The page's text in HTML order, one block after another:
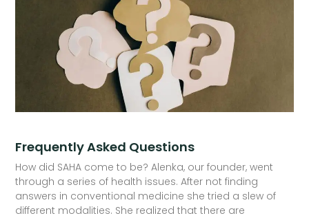
Frequently Asked Questions
How did SAHA come to be? Alenka, our founder, went
through a series of health issues. After not finding
answers in conventional medicine she tried a slew of
different modalities. She realized that there are